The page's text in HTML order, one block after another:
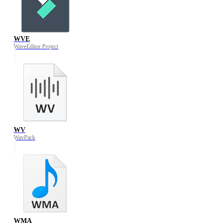
WVE
WaveEditor Project
WV
WavPack
WMA